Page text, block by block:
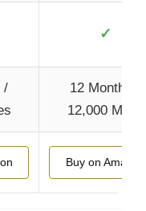
✓
/
12 Months /
12,000 Miles
Buy on Amazon